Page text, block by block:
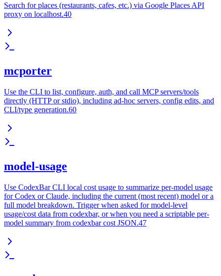
Search for places (restaurants, cafes, etc.) via Google Places API
proxy on localhost.40
mcporter
Use the CLI to list, configure, auth, and call MCP servers/tools
directly (HTTP or stdio), including ad-hoc servers, config edits, and
CLI/type generation.60
model-usage
Use CodexBar CLI local cost usage to summarize per-model usage
for Codex or Claude, including the current (most recent) model or a
full model breakdown. Trigger when asked for model-level
usage/cost data from codexbar, or when you need a scriptable per-
model summary from codexbar cost JSON.47